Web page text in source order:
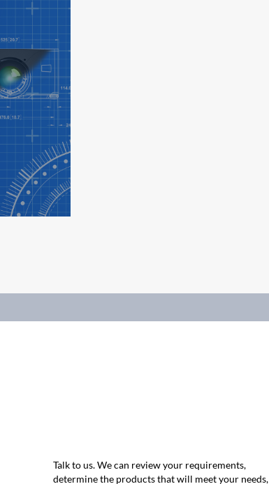
Talk to us. We can review your requirements,
determine the products that will meet your needs,